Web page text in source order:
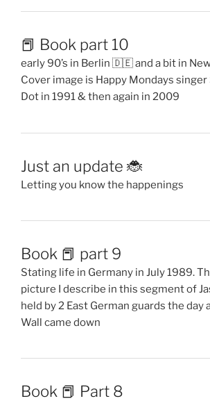
📕 Book part 10
early 90’s in Berlin 🇩🇪 and a bit in
Cover image is Happy Mondays singer
Dot in 1991 & then again in 2009
Just an update 🐞
Letting you know the happenings
Book 📕 part 9
Stating life in Germany in July 1989.
picture I describe in this segment of
held by 2 East German guards the day
Wall came down
Book 📕 Part 8